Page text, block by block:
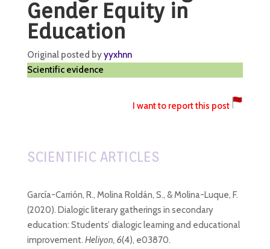
Gender Equity in
Education
Original posted byyyxhnn
Scientific evidence
I want to report this post
SCIENTIFIC ARTICLES
García-Carrión, R., Molina Roldán, S., & Molina-Luque, F.
(2020). Dialogic literary gatherings in secondary
education: Students’ dialogic learning and educational
improvement. Heliyon, 6(4), e03870.